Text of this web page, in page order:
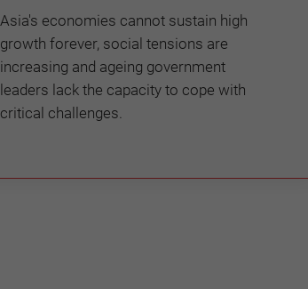
Asia's economies cannot sustain high
growth forever, social tensions are
increasing and ageing government
leaders lack the capacity to cope with
critical challenges.